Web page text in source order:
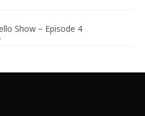
Show – Episode 4